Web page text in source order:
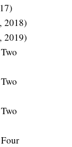
2018)
2019)